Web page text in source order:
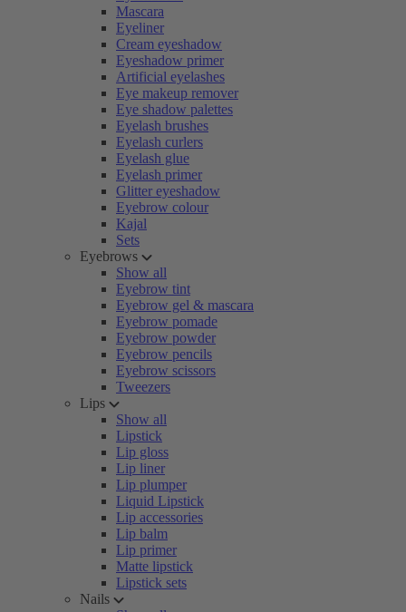
Mascara
Eyeliner
Cream eyeshadow
Eyeshadow primer
Artificial eyelashes
Eye makeup remover
Eye shadow palettes
Eyelash brushes
Eyelash curlers
Eyelash glue
Eyelash primer
Glitter eyeshadow
Eyebrow colour
Kajal
Sets
Eyebrows
Show all
Eyebrow tint
Eyebrow gel & mascara
Eyebrow pomade
Eyebrow powder
Eyebrow pencils
Eyebrow scissors
Tweezers
Lips
Show all
Lipstick
Lip gloss
Lip liner
Lip plumper
Liquid Lipstick
Lip accessories
Lip balm
Lip primer
Matte lipstick
Lipstick sets
Nails